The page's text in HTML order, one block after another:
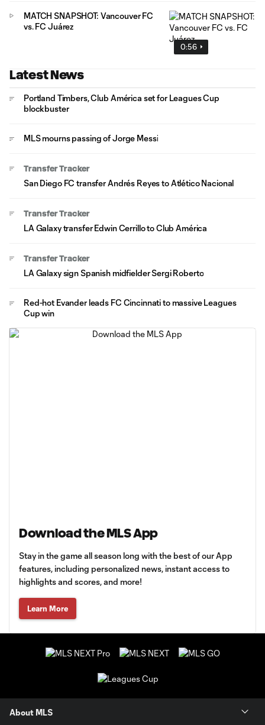
0:56
MATCH SNAPSHOT: Vancouver FC
vs. FC Juárez
Latest News
Portland Timbers, Club América set for Leagues Cup
blockbuster
MLS mourns passing of Jorge Messi
Transfer Tracker
San Diego FC transfer Andrés Reyes to Atlético Nacional
Transfer Tracker
LA Galaxy transfer Edwin Cerrillo to Club América
Transfer Tracker
LA Galaxy sign Spanish midfielder Sergi Roberto
Red-hot Evander leads FC Cincinnati to massive Leagues
Cup win
Download the MLS App
Stay in the game all season long with the best of our App
features, including personalized news, instant access to
highlights and scores, and more!
Learn More
About MLS